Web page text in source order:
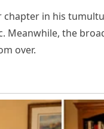
chapter in his
Meanwhile, the
over.